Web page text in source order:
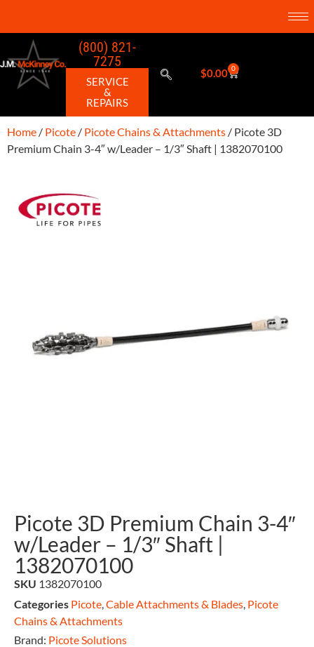
(800) 821-
7275
SERVICE
&
REPAIRS
$0.00 0
Home / Picote / Picote Chains & Attachments / Picote 3D
Premium Chain 3-4″ w/Leader – 1/3″ Shaft | 1382070100
Picote 3D Premium Chain 3-4″
w/Leader – 1/3″ Shaft |
1382070100
SKU 1382070100
Categories Picote,Cable Attachments & Blades, Picote
Chains & Attachments
Brand: Picote Solutions